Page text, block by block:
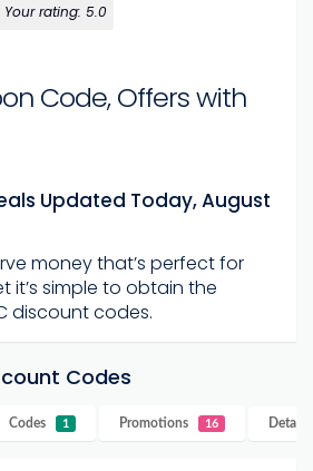
Your rating: 5.0
Code, Offers with
Updated Today, August
money that’s perfect for
it’s simple to obtain the
discount codes.
Codes
Codes 1 Promotions 16 Details